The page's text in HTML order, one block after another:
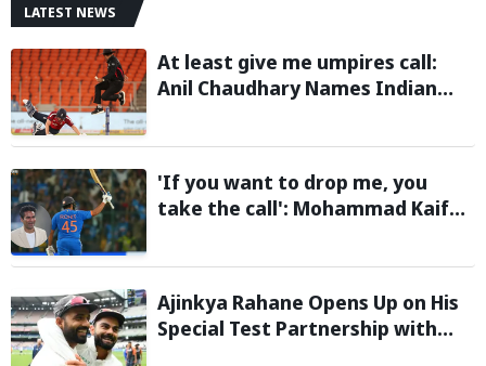
LATEST NEWS
At least give me umpires call:
Anil Chaudhary Names Indian
'If you want to drop me, you
take the call': Mohammad Kaif
Gautam Gambhir is clear
Ajinkya Rahane Opens Up on His
Special Test Partnership with